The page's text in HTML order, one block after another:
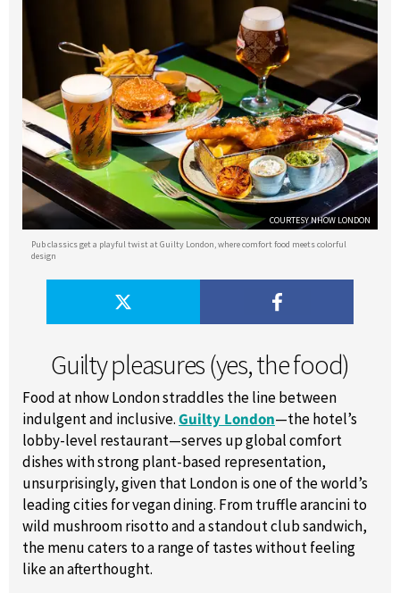
Guilty pleasures (yes, the food)
COURTESY NHOW LONDON
Pub classics get a playful twist at Guilty London, where comfort food meets colorful
design
Food at nhow London straddles the line between
indulgent and inclusive.Guilty London—the hotel’s
lobby-level restaurant—serves up global comfort
dishes with strong plant-based representation,
unsurprisingly, given that London is one of the world’s
leading cities for vegan dining. From truffle arancini to
wild mushroom risotto and a standout club sandwich,
the menu caters to a range of tastes without feeling
like an afterthought.